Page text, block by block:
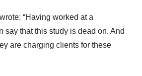
“Having worked at a
say that this study is dead on. And
are charging clients for these